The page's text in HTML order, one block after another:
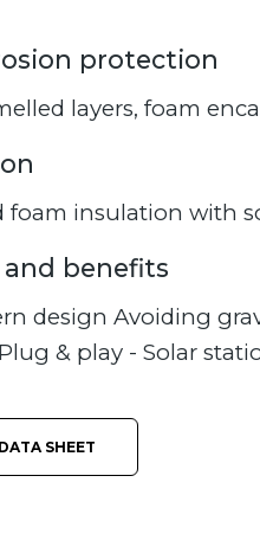
protection
layers, foam
foam insulation with
benefits
design Avoiding
& play - Solar
SHEET